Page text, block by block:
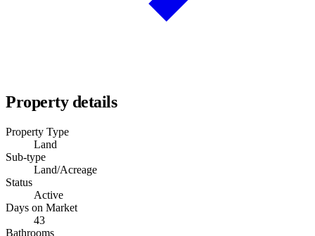
Property details
Property Type
Land
Sub-type
Land/Acreage
Status
Active
Days on Market
43
Bathrooms